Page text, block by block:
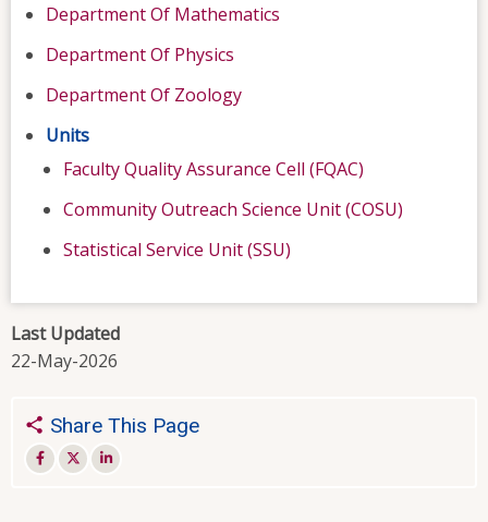
Department Of Mathematics
Department Of Physics
Department Of Zoology
Units
Faculty Quality Assurance Cell (FQAC)
Community Outreach Science Unit (COSU)
Statistical Service Unit (SSU)
Last Updated
22-May-2026
Share This Page